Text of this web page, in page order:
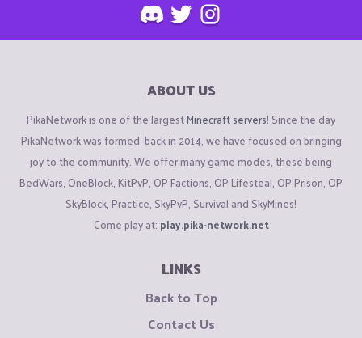
ABOUT US
PikaNetwork is one of the largestMinecraft servers! Since the day
PikaNetwork was formed, back in 2014, we have focused on bringing
joy to the community. We offer many game modes, these being
BedWars, OneBlock, KitPvP, OP Factions, OP Lifesteal, OP Prison, OP
SkyBlock, Practice, SkyPvP, Survival and SkyMines!
Come play at: play.pika-network.net
LINKS
Back to Top
Contact Us